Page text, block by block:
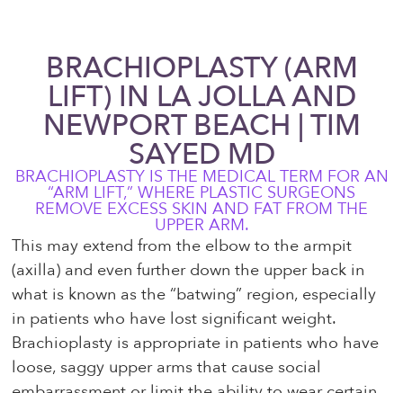
BRACHIOPLASTY (ARM
LIFT) IN LA JOLLA AND
NEWPORT BEACH | TIM
SAYED MD
BRACHIOPLASTY IS THE MEDICAL TERM FOR AN
“ARM LIFT,” WHERE PLASTIC SURGEONS
REMOVE EXCESS SKIN AND FAT FROM THE
UPPER ARM.
This may extend from the elbow to the armpit
(axilla) and even further down the upper back in
what is known as the “batwing” region, especially
in patients who have lost significant weight.
Brachioplasty is appropriate in patients who have
loose, saggy upper arms that cause social